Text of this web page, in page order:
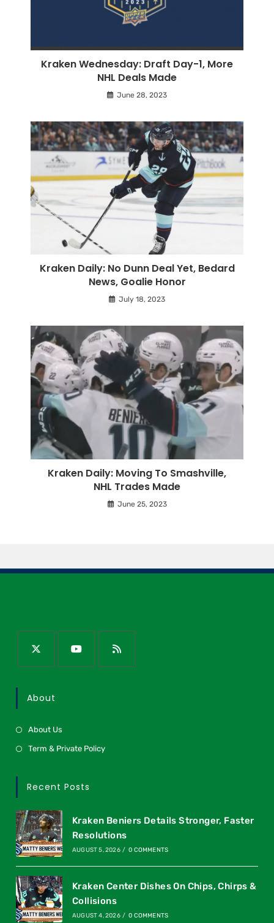
Kraken Wednesday: Draft Day-1, More
NHL Deals Made
June 28, 2023
Kraken Daily: No Dunn Deal Yet, Bedard
News, Goalie Honor
July 18, 2023
Kraken Daily: Moving To Smashville,
NHL Trades Made
June 25, 2023
About
About Us
Term & Private Policy
Recent Posts
Kraken Beniers Details Stronger, Faster
Resolutions
AUGUST 5, 2026 / 0 COMMENTS
Kraken Center Dishes On Chips, Chirps &
Collisions
AUGUST 4, 2026 / 0 COMMENTS